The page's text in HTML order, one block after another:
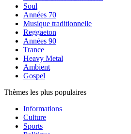
Soul
Années 70
Musique traditionnelle
Reggaeton
Années 90
Trance
Heavy Metal
Ambient
Gospel
Thèmes les plus populaires
Informations
Culture
Sports